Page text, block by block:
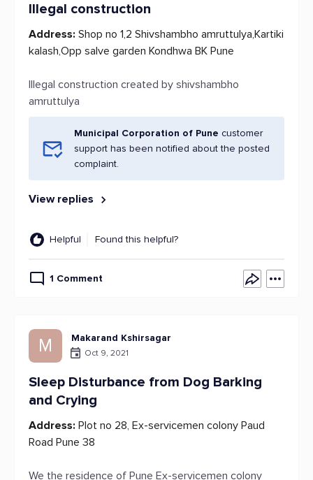
Illegal construction
Address: Shop no 1,2 Shivshambho amruttulya,Kartiki
kalash,Opp salve garden Kondhwa BK Pune
Illegal construction created by shivshambho
amruttulya
Municipal Corporation of Pune customer
support has been notified about the posted
complaint.
View replies
Helpful Found this helpful?
1 Comment
M Makarand Kshirsagar
Oct 9, 2021
Sleep Disturbance from Dog Barking
and Crying
Address: Plot no 28, Ex-servicemen colony Paud
Road Pune 38
We the residence of Pune Ex-servicemen colony